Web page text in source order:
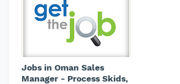
Jobs in Oman Sales
Manager - Process Skids,